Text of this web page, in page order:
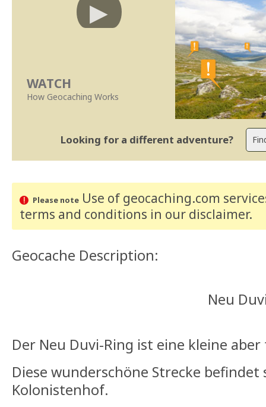
WATCH
How Geocaching Works
Looking for a different adventure?
Please noteUse of geocaching.com
terms and conditions in our disclaimer.
Geocache Description:
Neu Duvi-
Der Neu Duvi-Ring ist eine kleine
Diese wunderschöne Strecke befindet
Kolonistenhof.